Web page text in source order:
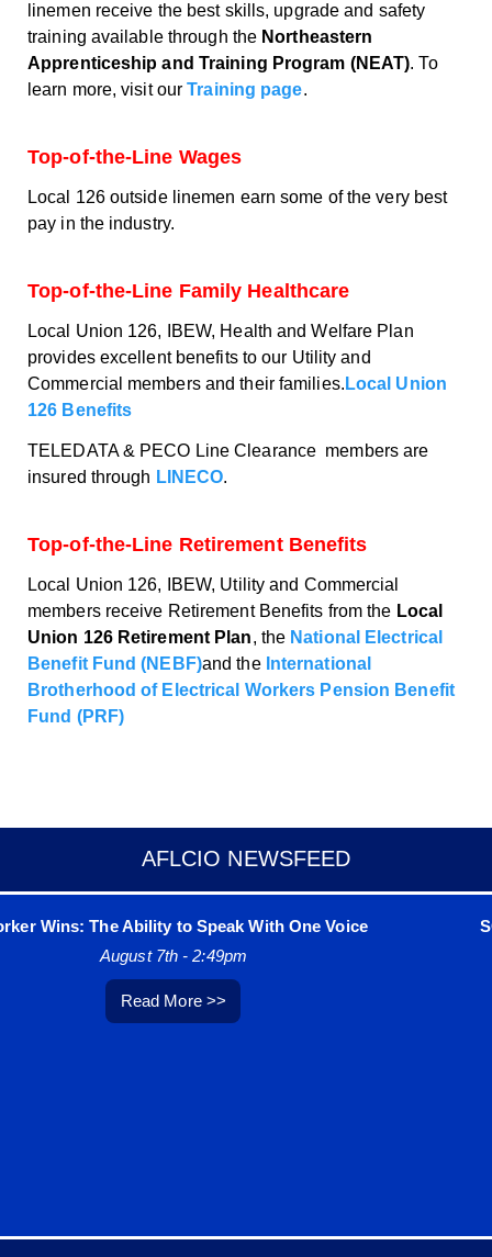
AFLCIO NEWSFEED
Wins: The Ability to Speak With One Voice
August 7th - 2:49pm
Read More >>
linemen receive the best skills, upgrade and safety
training available through the Northeastern
Apprenticeship and Training Program (NEAT). To
learn more, visit ourTraining page.
Top-of-the-Line Wages
Local 126 outside linemen earn some of the very best
pay in the industry.
Top-of-the-Line Family Healthcare
Local Union 126, IBEW, Health and Welfare Plan
provides excellent benefits to our Utility and
Commercial members and their families. Local Union
126 Benefits
TELEDATA & PECO Line Clearance members are
insured through LINECO.
Top-of-the-Line Retirement Benefits
Local Union 126, IBEW, Utility and Commercial
members receive Retirement Benefits from the Local
Union 126 Retirement Plan, the National Electrical
Benefit Fund (NEBF)and the International
Brotherhood of Electrical Workers Pension Benefit
Fund (PRF)